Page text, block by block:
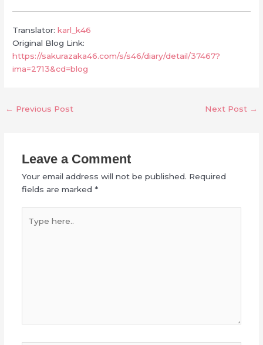
Translator:karl_k46
Original Blog Link:
https://sakurazaka46.com/s/s46/diary/detail/37467?
ima=2713&cd=blog
← Previous Post Next Post →
Leave a Comment
Your email address will not be published. Required
fields are marked *
here..